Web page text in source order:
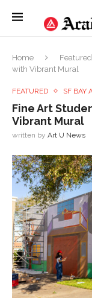
Home Featured
with Vibrant Mural
FEATURED SF BAY
Fine Art
Vibrant Mural
written by Art U News